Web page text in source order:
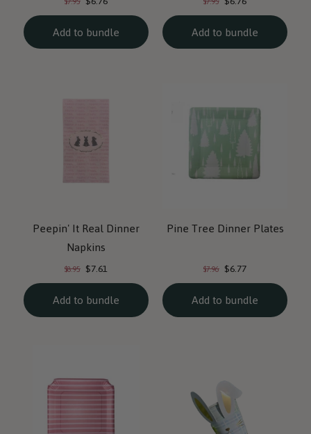
price: price:
Add to bundle
price: price:
Add to bundle
Peepin' It Real Dinner
Napkins
Original
price:
$8.95 Current
price:
$7.61
Add to bundle
Pine Tree Dinner Plates
Original
price:
$7.96 Current
price:
$6.77
Add to bundle